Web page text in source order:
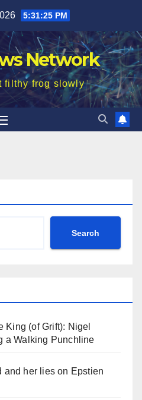
5:31:26 PM
Network
filthy frog slowly
Search
King (of Grift): Nigel
a Walking Punchline
and her lies on Epstien